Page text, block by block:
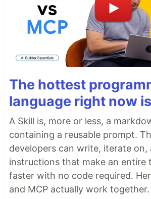
The hottest
language right now
A Skill is, more or less, a
containing a reusable prompt.
developers can write, iterate on,
instructions that make an entire
faster with no code required.
and MCP actually work together.